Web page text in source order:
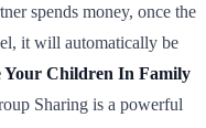
spends money, once the
it will automatically be
Your Children In Family
Sharing is a powerful